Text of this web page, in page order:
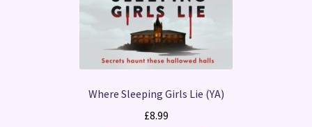
Where Sleeping Girls Lie (YA)
£8.99